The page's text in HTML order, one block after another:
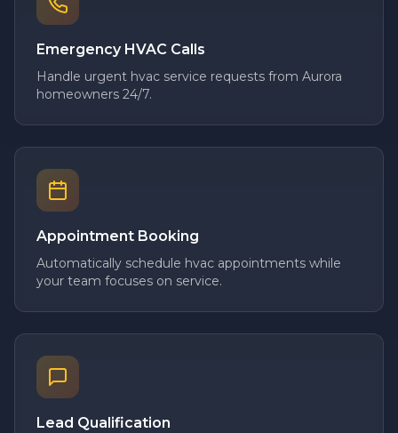
Emergency HVAC Calls
Handle urgent hvac service requests from Aurora
homeowners 24/7.
Appointment Booking
Automatically schedule hvac appointments while
your team focuses on service.
Lead Qualification